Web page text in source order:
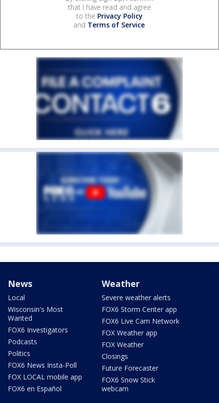
that I have read and agree
to the Privacy Policy
and Terms of Service.
News
Local
Wisconsin's Most
Wanted
FOX6 Investigators
Podcasts
Politics
FOX6 News Insta-Poll
FOX LOCAL mobile app
FOX6 en Español
Weather
Severe weather alerts
FOX6 Storm Center app
FOX6 Live Cam Network
FOX Weather app
FOX Weather
Closings
Future Forecaster
FOX6 Snow Stick
webcam